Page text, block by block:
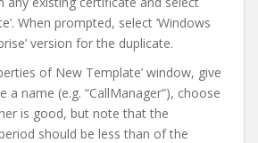
When prompted, select ‘Windows
version for the duplicate.
of New Template’ window, give
a name (e.g. “CallManager”), choose
is good, but note that the
should be less than of the